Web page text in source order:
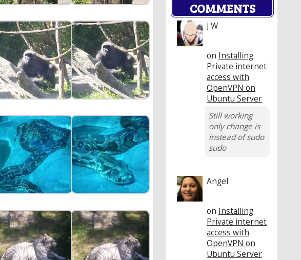
COMMENTS
J W
on Installing
Private internet
access with
OpenVPN on
Ubuntu Server
Still working
only change is
instead of sudo
sudo
Angel
on Installing
Private internet
access with
OpenVPN on
Ubuntu Server